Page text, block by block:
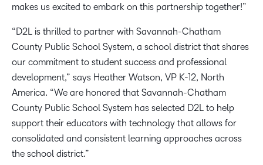
makes us excited to embark on this partnership together!”
“D2L is thrilled to partner with Savannah-Chatham
County Public School System, a school district that shares
our commitment to student success and professional
development,” says Heather Watson, VP K-12, North
America. “We are honored that Savannah-Chatham
County Public School System has selected D2L to help
support their educators with technology that allows for
consolidated and consistent learning approaches across
the school district.”